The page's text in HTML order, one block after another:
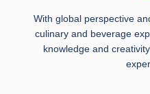
With global perspective
culinary and beverage
knowledge and